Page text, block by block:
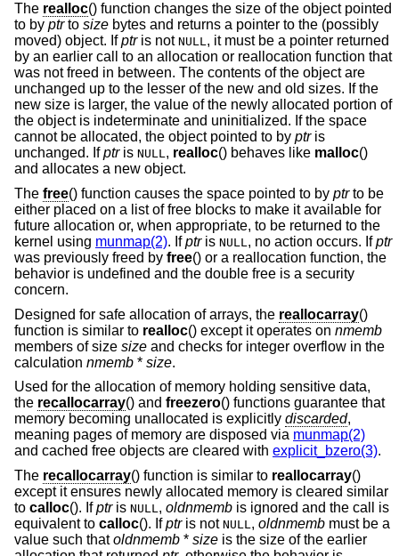
The realloc() function changes the size of the object pointed
to by ptrto size bytes and returns a pointer to the (possibly
moved) object. Ifptris not NULL, it must be a pointer returned
by an earlier call to an allocation or reallocation function that
was not freed in between. The contents of the object are
unchanged up to the lesser of the new and old sizes. If the
new size is larger, the value of the newly allocated portion of
the object is indeterminate and uninitialized. If the space
cannot be allocated, the object pointed to by ptris
unchanged. Ifptris NULL, realloc() behaves like malloc()
and allocates a new object.
The free() function causes the space pointed to by ptrto be
either placed on a list of free blocks to make it available for
future allocation or, when appropriate, to be returned to the
kernel using munmap(2). Ifptris NULL, no action occurs. Ifptr
was previously freed by free() or a reallocation function, the
behavior is undefined and the double free is a security
concern.
Designed for safe allocation of arrays, the reallocarray()
function is similar to realloc() except it operates on nmemb
members of size size and checks for integer overflow in the
calculation nmemb * size.
Used for the allocation of memory holding sensitive data,
the recallocarray() and freezero() functions guarantee that
memory becoming unallocated is explicitly discarded,
meaning pages of memory are disposed via munmap(2)
and cached free objects are cleared with explicit_bzero(3).
The recallocarray() function is similar to reallocarray()
except it ensures newly allocated memory is cleared similar
to calloc(). Ifptris NULL , oldnmemb is ignored and the call is
equivalent to calloc(). Ifptris not NULL , oldnmemb must be a
value such thatoldnmemb * size is the size of the earlier